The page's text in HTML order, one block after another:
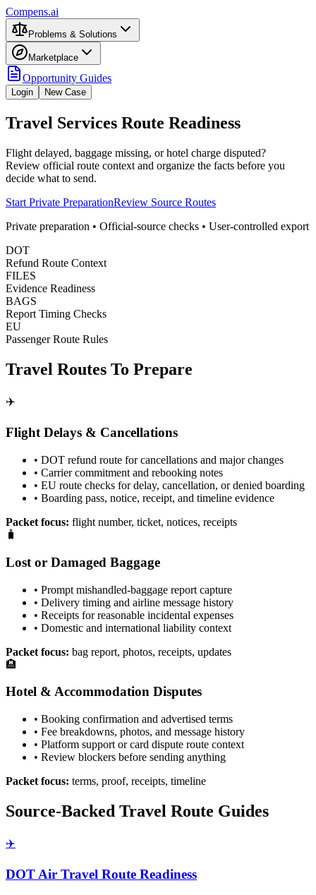
Compens.ai
Problems & Solutions
Marketplace
Opportunity Guides
Login New Case
Travel Services Route Readiness
Flight delayed, baggage missing, or hotel charge disputed?
Review official route context and organize the facts before you
decide what to send.
Start Private PreparationReview Source Routes
Private preparation • Official-source checks • User-controlled export
DOT
Refund Route Context
FILES
Evidence Readiness
BAGS
Report Timing Checks
EU
Passenger Route Rules
Travel Routes To Prepare
✈️
Flight Delays & Cancellations
• DOT refund route for cancellations and major changes
• Carrier commitment and rebooking notes
• EU route checks for delay, cancellation, or denied boarding
• Boarding pass, notice, receipt, and timeline evidence
Packet focus: flight number, ticket, notices, receipts
🧳
Lost or Damaged Baggage
• Prompt mishandled-baggage report capture
• Delivery timing and airline message history
• Receipts for reasonable incidental expenses
• Domestic and international liability context
Packet focus: bag report, photos, receipts, updates
🏨
Hotel & Accommodation Disputes
• Booking confirmation and advertised terms
• Fee breakdowns, photos, and message history
• Platform support or card dispute route context
• Review blockers before sending anything
Packet focus: terms, proof, receipts, timeline
Source-Backed Travel Route Guides
✈️
DOT Air Travel Route Readiness